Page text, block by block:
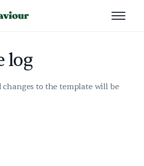
log
changes to the template will be